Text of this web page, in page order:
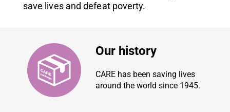
save lives and defeat poverty.
Our history
CARE has been saving lives
around the world since 1945.